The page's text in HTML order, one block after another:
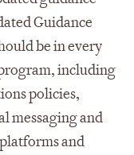
Guidance
be in every
including
policies,
messaging and
and